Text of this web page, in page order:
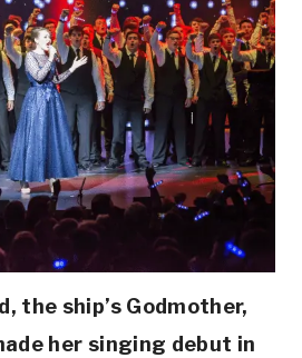
the ship’s Godmother,
her singing debut in